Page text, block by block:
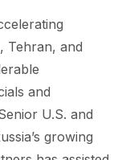
Tehran, and
and
U.S. and
growing